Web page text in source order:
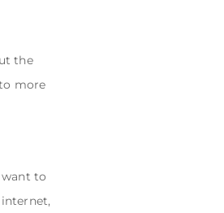
the
more
to